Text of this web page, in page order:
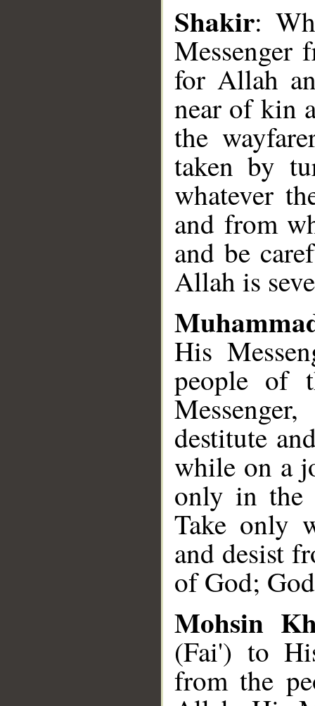
Shakir:
Messenger
for Allah
near of kin
the
taken by
whatever
and from
and be
Allah is
His
people of
destitute
while on a
only in the
Take only
and desist
of God;
Mohsin
(Fai') to
from the